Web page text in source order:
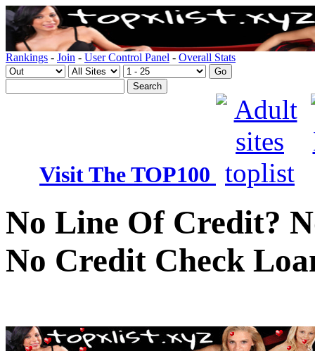
Rankings - Join - User Control Panel - Overall Stats
Visit The TOP100
No Line Of Credit?
No Credit Check